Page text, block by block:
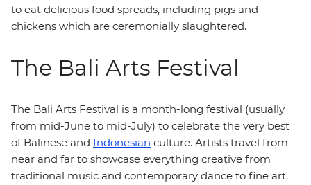
to eat delicious food spreads, including pigs and
chickens which are ceremonially slaughtered.
The Bali Arts Festival
The Bali Arts Festival is a month-long festival (usually
from mid-June to mid-July) to celebrate the very best
of Balinese and Indonesian culture. Artists travel from
near and far to showcase everything creative from
traditional music and contemporary dance to fine art,